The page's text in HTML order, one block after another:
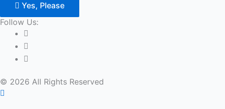
Yes, Please
Follow Us:
© 2026 All Rights Reserved